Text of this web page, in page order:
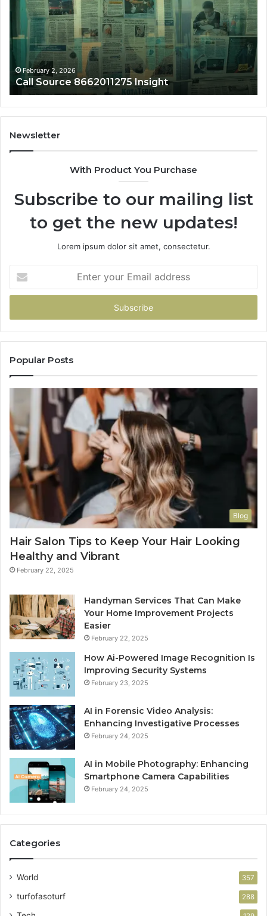
Insight
February 2, 2026
Call Source 8662011275 Insight
Newsletter
With Product You Purchase
Subscribe to our mailing list
to get the new updates!
Lorem ipsum dolor sit amet, consectetur.
your
Email
Popular Posts
Blog
Hair Salon Tips to Keep Your Hair Looking
Healthy and Vibrant
February 22, 2025
Handyman Services That Can Make
Your Home Improvement Projects
Easier
February 22, 2025
How Ai-Powered Image Recognition Is
Improving Security Systems
February 23, 2025
AI in Forensic Video Analysis:
Enhancing Investigative Processes
February 24, 2025
AI in Mobile Photography: Enhancing
Smartphone Camera Capabilities
February 24, 2025
Categories
World 357
turfofasoturf 288